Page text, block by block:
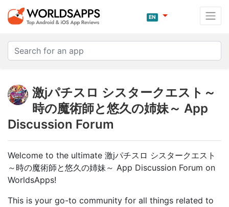
EN
激jパチスロ シスタークエスト～
時の魔術師と悠久の姉妹～ App
Discussion Forum
Welcome to the ultimate 激jパチスロ シスタークエスト
～時の魔術師と悠久の姉妹～ App Discussion Forum on
WorldsApps!
This is your go-to community for all things related to